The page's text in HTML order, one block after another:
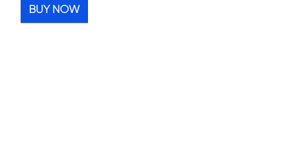
BUY NOW